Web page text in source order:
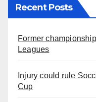
Recent Posts
Former
Leagues
Injury could rule
Cup